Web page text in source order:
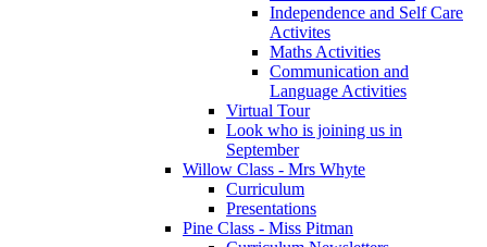
Independence and Self Care
Activites
Maths Activities
Communication and
Language Activities
Virtual Tour
Look who is joining us in
September
Willow Class - Mrs Whyte
Curriculum
Presentations
Pine Class - Miss Pitman